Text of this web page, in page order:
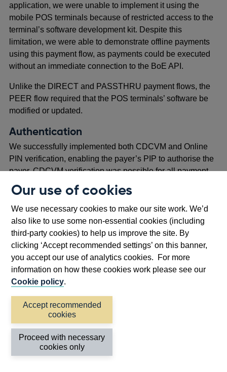
Our use of cookies
We use necessary cookies to make our site work. We’d
also like to use some non-essential cookies (including
third-party cookies) to help us improve the site. By
clicking ‘Accept recommended settings’ on this banner,
you accept our use of analytics cookies. For more
information on how these cookies work please see our
Cookie policy.
Accept recommended
cookies
Proceed with necessary
cookies only
application, we were unable to implement it using the
mobile POS terminals because of restricted access to the
terminal’s software development kit. Despite this
limitation, we were able to demonstrate offline payments
using this payment flow, as payments could be executed
without an immediate connection to the BoE API.
Unlike the DIRECT and PASSTHRU payment flows, the
PEER flow required that the POS terminals’ software be
modified or updated.
Authentication
We successfully implemented both CDCVM and Online
PIN verification, enabling the payer’s PIP to authorise the
payer. CDCVM verification was possible for all payment
flows, in both online and offline (PEER) transactions.
PASSTHRU and DIRECT flows. However, the DIRECT
flow introduced complexities since it required the BoE API
to send the encrypted PIN block to the merchant’s PIP
before routing the payment instruction to the payer’s PIP.
Also, since Online PIN verification required online
approval, this verification mechanism did not work for
offline (PEER) transactions.
Reflection and next steps
This PoC demonstrated the technical feasibility of using
existing POS hardware to initiate digital pound payments.